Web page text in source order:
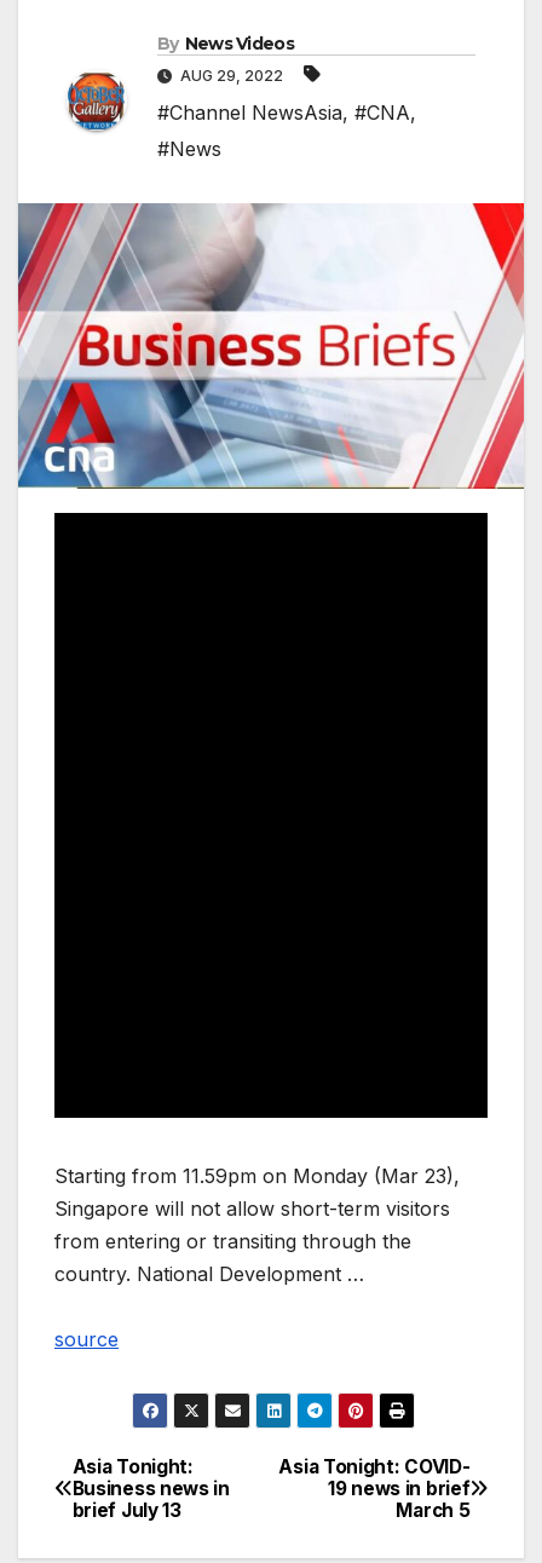
By News Videos
AUG 29, 2022
#Channel NewsAsia, #CNA,
#News
Starting from 11.59pm on Monday (Mar 23),
Singapore will not allow short-term visitors
from entering or transiting through the
country. National Development …
source
Post
navigation
Asia Tonight: COVID-
19 news in brief
March 5
Asia Tonight:
Business news in
brief July 13